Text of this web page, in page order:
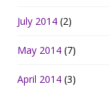
July 2014 (2)
May 2014 (7)
April 2014 (3)